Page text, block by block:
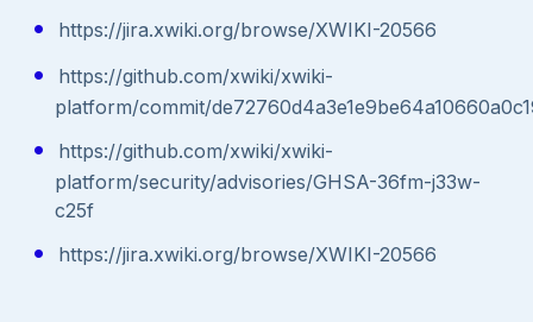
https://jira.xwiki.org/browse/XWIKI-20566
https://github.com/xwiki/xwiki-
platform/commit/
https://github.com/xwiki/xwiki-
platform/security/advisories/GHSA-36fm-j33w-
c25f
https://jira.xwiki.org/browse/XWIKI-20566